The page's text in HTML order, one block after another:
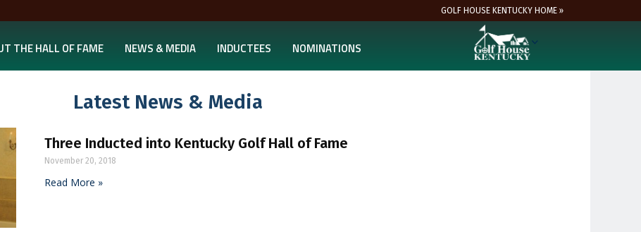
GOLF HOUSE KENTUCKY HOME »
THE HALL OF FAME NEWS & MEDIA INDUCTEES NOMINATIONS
Latest News & Media
Three Inducted into Kentucky Golf Hall of Fame
November 20, 2018
Read More »